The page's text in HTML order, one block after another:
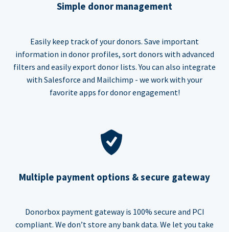
Simple donor management
Easily keep track of your donors. Save important
information in donor profiles, sort donors with advanced
filters and easily export donor lists. You can also integrate
with Salesforce and Mailchimp - we work with your
favorite apps for donor engagement!
Multiple payment options & secure gateway
Donorbox payment gateway is 100% secure and PCI
compliant. We don’t store any bank data. We let you take